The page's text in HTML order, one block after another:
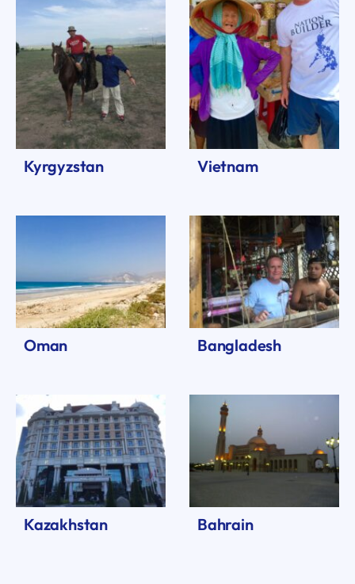
Kyrgyzstan Vietnam
Oman Bangladesh
Kazakhstan Bahrain